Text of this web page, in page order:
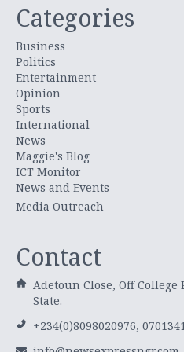
Categories
Business
Politics
Entertainment
Opinion
Sports
International
News
Maggie's Blog
ICT Monitor
News and Events
Media Outreach
Contact
Adetoun Close, Off College
State.
+234(0)8098020976,